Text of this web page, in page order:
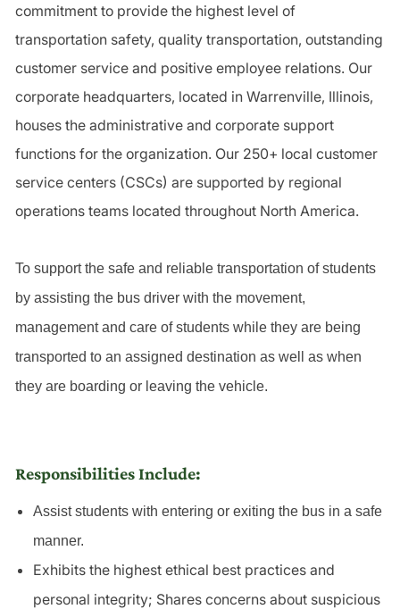
commitment to provide the highest level of
transportation safety, quality transportation, outstanding
customer service and positive employee relations. Our
corporate headquarters, located in Warrenville, Illinois,
houses the administrative and corporate support
functions for the organization. Our 250+ local customer
service centers (CSCs) are supported by regional
operations teams located throughout North America.
To support the safe and reliable transportation of students
by assisting the bus driver with the movement,
management and care of students while they are being
transported to an assigned destination as well as when
they are boarding or leaving the vehicle.
Responsibilities Include:
Assist students with entering or exiting the bus in a safe
manner.
Exhibits the highest ethical best practices and
personal integrity; Shares concerns about suspicious